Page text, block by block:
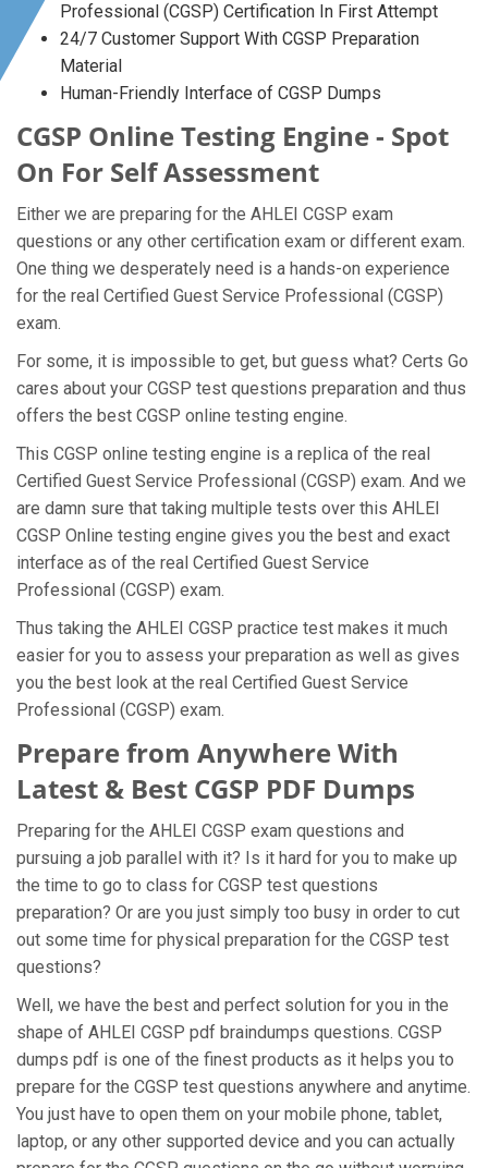
Professional (CGSP) Certification In First Attempt
24/7 Customer Support With CGSP Preparation
Material
Human-Friendly Interface of CGSP Dumps
CGSP Online Testing Engine - Spot
On For Self Assessment
Either we are preparing for the AHLEI CGSP exam
questions or any other certification exam or different exam.
One thing we desperately need is a hands-on experience
for the real Certified Guest Service Professional (CGSP)
exam.
For some, it is impossible to get, but guess what? Certs Go
cares about your CGSP test questions preparation and thus
offers the best CGSP online testing engine.
This CGSP online testing engine is a replica of the real
Certified Guest Service Professional (CGSP) exam. And we
are damn sure that taking multiple tests over this AHLEI
CGSP Online testing engine gives you the best and exact
interface as of the real Certified Guest Service
Professional (CGSP) exam.
Thus taking the AHLEI CGSP practice test makes it much
easier for you to assess your preparation as well as gives
you the best look at the real Certified Guest Service
Professional (CGSP) exam.
Prepare from Anywhere With
Latest & Best CGSP PDF Dumps
Preparing for the AHLEI CGSP exam questions and
pursuing a job parallel with it? Is it hard for you to make up
the time to go to class for CGSP test questions
preparation? Or are you just simply too busy in order to cut
out some time for physical preparation for the CGSP test
questions?
Well, we have the best and perfect solution for you in the
shape of AHLEI CGSP pdf braindumps questions. CGSP
dumps pdf is one of the finest products as it helps you to
prepare for the CGSP test questions anywhere and anytime.
You just have to open them on your mobile phone, tablet,
laptop, or any other supported device and you can actually